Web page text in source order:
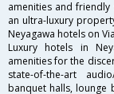
amenities and
an ultra-luxury
Neyagawa hotels on
Luxury hotels in
amenities for the
state-of-the-art
banquet halls, lounge